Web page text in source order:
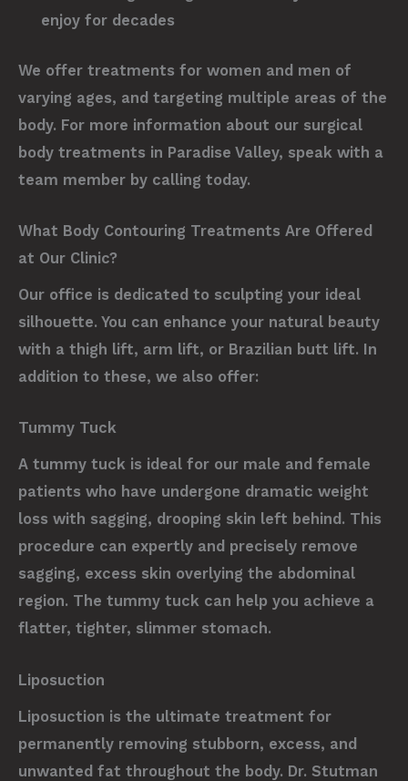
enjoy for decades
We offer treatments for women and men of
varying ages, and targeting multiple areas of the
body. For more information about our surgical
body treatments in Paradise Valley, speak with a
team member by calling today.
What Body Contouring Treatments Are Offered
at Our Clinic?
Our office is dedicated to sculpting your ideal
silhouette. You can enhance your natural beauty
with a thigh lift, arm lift, or Brazilian butt lift. In
addition to these, we also offer:
Tummy Tuck
A tummy tuck is ideal for our male and female
patients who have undergone dramatic weight
loss with sagging, drooping skin left behind. This
procedure can expertly and precisely remove
sagging, excess skin overlying the abdominal
region. The tummy tuck can help you achieve a
flatter, tighter, slimmer stomach.
Liposuction
Liposuction is the ultimate treatment for
permanently removing stubborn, excess, and
unwanted fat throughout the body. Dr. Stutman